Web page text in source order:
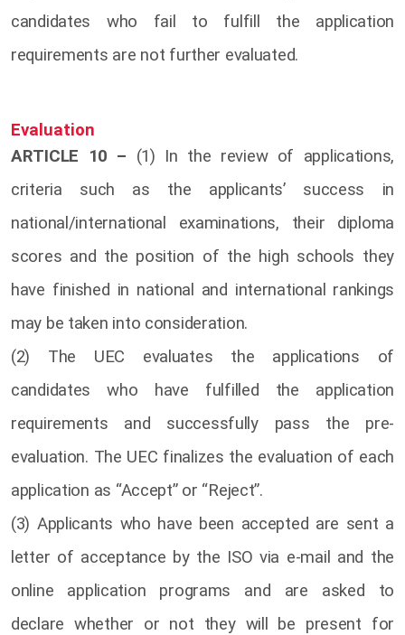
candidates who fail to fulfill the application
requirements are not further evaluated.
Evaluation
ARTICLE 10 – (1) In the review of applications,
criteria such as the applicants’ success in
national/international examinations, their diploma
scores and the position of the high schools they
have finished in national and international rankings
may be taken into consideration.
(2) The UEC evaluates the applications of
candidates who have fulfilled the application
requirements and successfully pass the pre-
evaluation. The UEC finalizes the evaluation of each
application as “Accept” or “Reject”.
(3) Applicants who have been accepted are sent a
letter of acceptance by the ISO via e-mail and the
online application programs and are asked to
declare whether or not they will be present for